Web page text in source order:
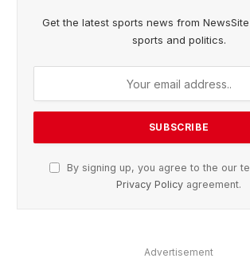
Get the latest sports news from
sports and politics.
By signing up, you agree to the our
Privacy Policy agreement.
Advertisement